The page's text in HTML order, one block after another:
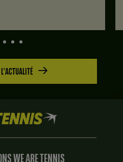
WE ARE TENNIS